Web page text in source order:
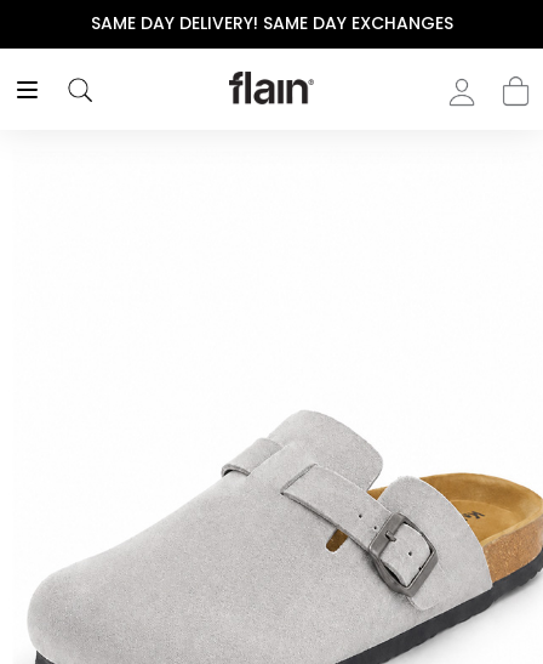
SAME DAY DELIVERY! SAME DAY EXCHANGES